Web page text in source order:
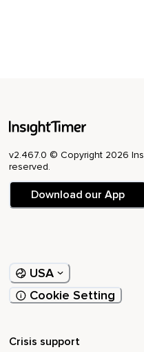
v2.467.0 © Copyright 2026
reserved.
Download our App
USA
Cookie Setting
Crisis support